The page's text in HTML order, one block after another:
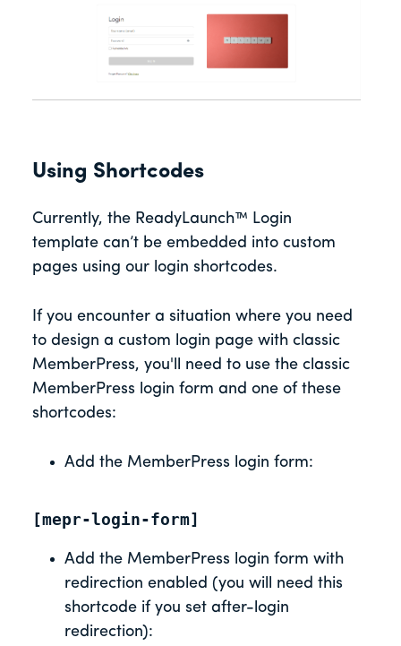
Using Shortcodes
Currently, the ReadyLaunch™ Login
template can’t be embedded into custom
pages using our login shortcodes.
If you encounter a situation where you need
to design a custom login page with classic
MemberPress, you'll need to use the classic
MemberPress login form and one of these
shortcodes:
Add the MemberPress login form:
[mepr-login-form]
Add the MemberPress login form with
redirection enabled (you will need this
shortcode if you set after-login
redirection):